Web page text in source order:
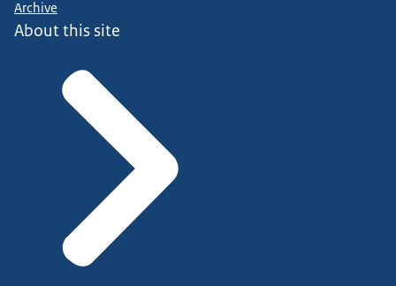
Archive
About this site